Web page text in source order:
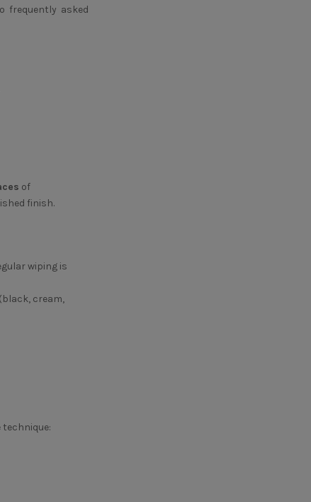
frequently asked
of
finish.
wiping is
cream,